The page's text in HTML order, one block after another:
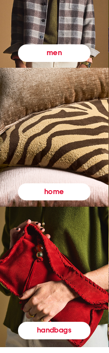
men
home
handbags